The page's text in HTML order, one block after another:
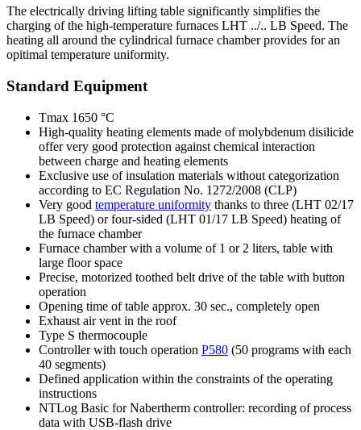
The electrically driving lifting table significantly simplifies the
charging of the high-temperature furnaces LHT ../.. LB Speed. The
heating all around the cylindrical furnace chamber provides for an
opitimal temperature uniformity.
Standard Equipment
Tmax 1650 °C
High-quality heating elements made of molybdenum disilicide
offer very good protection against chemical interaction
between charge and heating elements
Exclusive use of insulation materials without categorization
according to EC Regulation No. 1272/2008 (CLP)
Very good temperature uniformity thanks to three (LHT 02/17
LB Speed) or four-sided (LHT 01/17 LB Speed) heating of
the furnace chamber
Furnace chamber with a volume of 1 or 2 liters, table with
large floor space
Precise, motorized toothed belt drive of the table with button
operation
Opening time of table approx. 30 sec., completely open
Exhaust air vent in the roof
Type S thermocouple
Controller with touch operation P580 (50 programs with each
40 segments)
Defined application within the constraints of the operating
instructions
NTLog Basic for Nabertherm controller: recording of process
data with USB-flash drive